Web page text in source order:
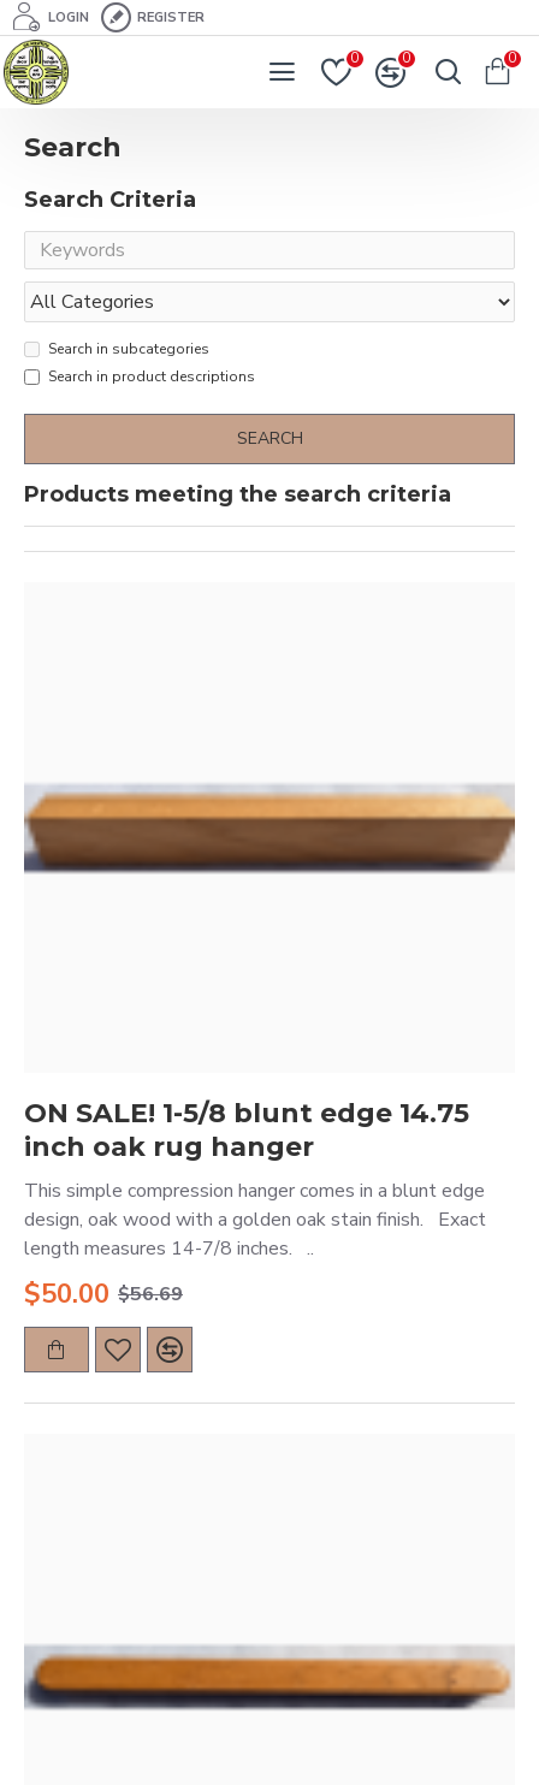
LOGIN REGISTER
0 0 0
Search
Search Criteria
Search in subcategories
Search in product descriptions
SEARCH
Products meeting the search criteria
ON SALE! 1-5/8 blunt edge 14.75
inch oak rug hanger
This simple compression hanger comes in a blunt edge
design, oak wood with a golden oak stain finish. Exact
length measures 14-7/8 inches. ..
$50.00 $56.69